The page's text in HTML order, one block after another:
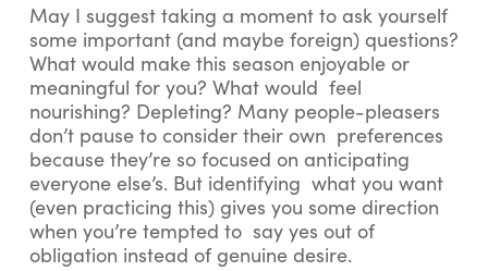
May I suggest taking a moment to ask yourself
some important (and maybe foreign) questions?
What would make this season enjoyable or
meaningful for you? What would feel
nourishing? Depleting? Many people-pleasers
don’t pause to consider their own preferences
because they’re so focused on anticipating
everyone else’s. But identifying what you want
(even practicing this) gives you some direction
when you’re tempted to say yes out of
obligation instead of genuine desire.